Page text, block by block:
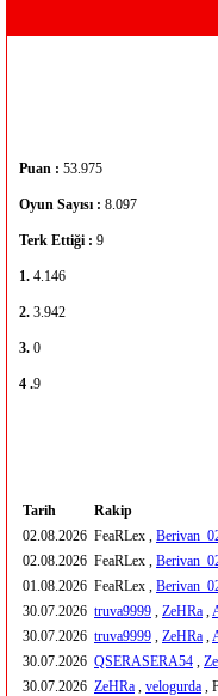
Puan : 53.975
Oyun Sayısı : 8.097
Terk Ettiği : 9
1. 4.146
2. 3.942
3. 0
4 .9
Tarih
Rakip
02.08.2026 FeaRLex ,
02.08.2026 FeaRLex ,
01.08.2026 FeaRLex ,
30.07.2026 truva9999 , ZeHRa ,
30.07.2026 truva9999 , ZeHRa ,
30.07.2026 QSERASERA54 ,
30.07.2026 ZeHRa , velogurda ,